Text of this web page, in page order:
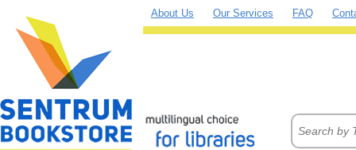
About Us Our Services FAQ